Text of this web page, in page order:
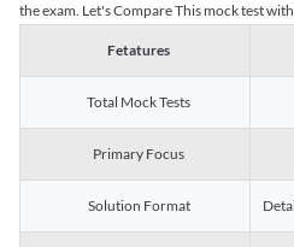
the exam. Let's Compare This mock test
Fetatures
Total Mock Tests
Primary Focus
Solution Format